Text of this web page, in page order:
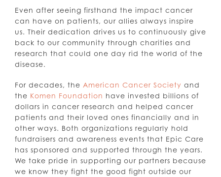
Even after seeing firsthand the impact cancer
can have on patients, our allies always inspire
us. Their dedication drives us to continuously give
back to our community through charities and
research that could one day rid the world of the
disease.
For decades, the American Cancer Society and
the Komen Foundation have invested billions of
dollars in cancer research and helped cancer
patients and their loved ones financially and in
other ways. Both organizations regularly hold
fundraisers and awareness events that Epic Care
has sponsored and supported through the years.
We take pride in supporting our partners because
we know they fight the good fight outside our